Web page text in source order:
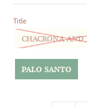
Title
CHACRONA AND
PALO SANTO